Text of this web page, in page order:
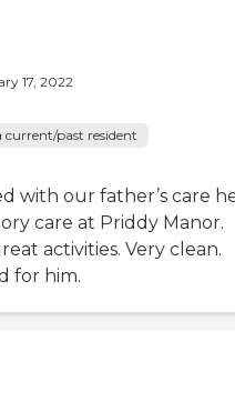
17, 2022
current/past resident
with our father’s care
care at Priddy Manor.
activities. Very clean.
for him.